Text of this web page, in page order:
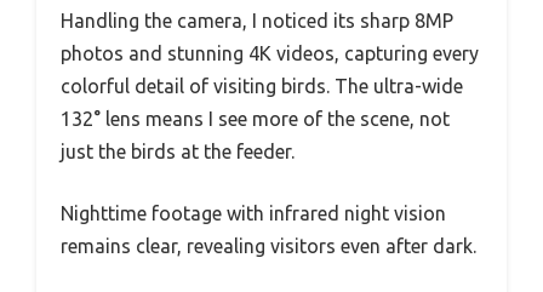
Handling the camera, I noticed its sharp 8MP
photos and stunning 4K videos, capturing every
colorful detail of visiting birds. The ultra-wide
132° lens means I see more of the scene, not
just the birds at the feeder.
Nighttime footage with infrared night vision
remains clear, revealing visitors even after dark.